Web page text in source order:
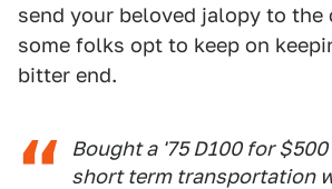
send your beloved jalopy to the
some folks opt to keep on
bitter end.
Bought a '75 D100 for
short term transportation